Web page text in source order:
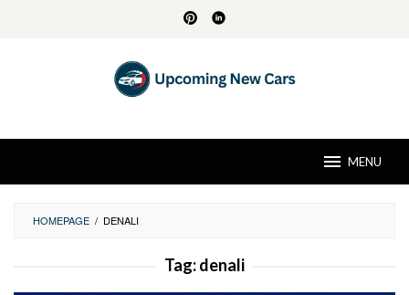
MENU
HOMEPAGE / DENALI
Tag:denali